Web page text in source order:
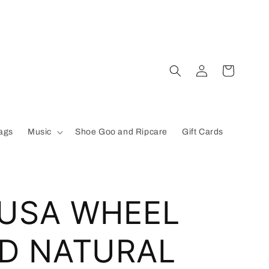
Music Shoe Goo and Ripcare Gift Cards
in
Cart
WHEEL
NATURAL